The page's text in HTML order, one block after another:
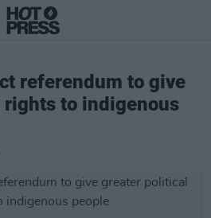
referendum to give
to indigenous